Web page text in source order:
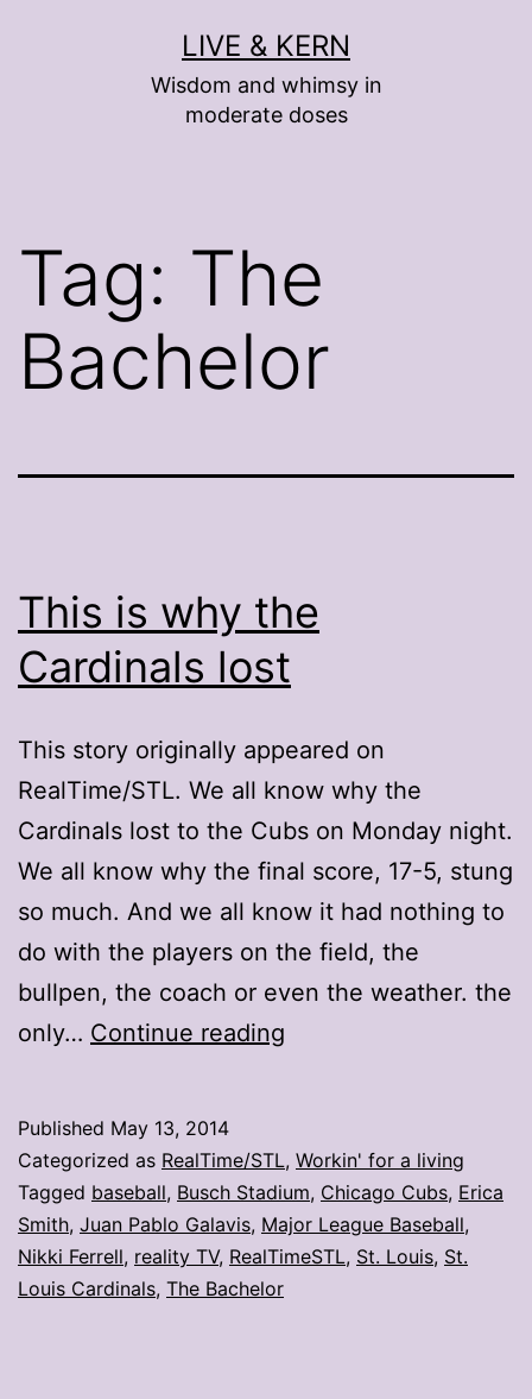
LIVE & KERN
Wisdom and whimsy in
moderate doses
Tag: The
Bachelor
This is why the
Cardinals lost
This story originally appeared on
RealTime/STL. We all know why the
Cardinals lost to the Cubs on Monday night.
We all know why the final score, 17-5, stung
so much. And we all know it had nothing to
do with the players on the field, the
bullpen, the coach or even the weather. the
only… Continue reading
the
Cardinals
lost
Published May 13, 2014
Categorized as RealTime/STL, Workin' for a living
Tagged baseball, Busch Stadium, Chicago Cubs, Erica
Smith, Juan Pablo Galavis, Major League Baseball,
Nikki Ferrell, reality TV, RealTimeSTL, St. Louis, St.
Louis Cardinals, The Bachelor